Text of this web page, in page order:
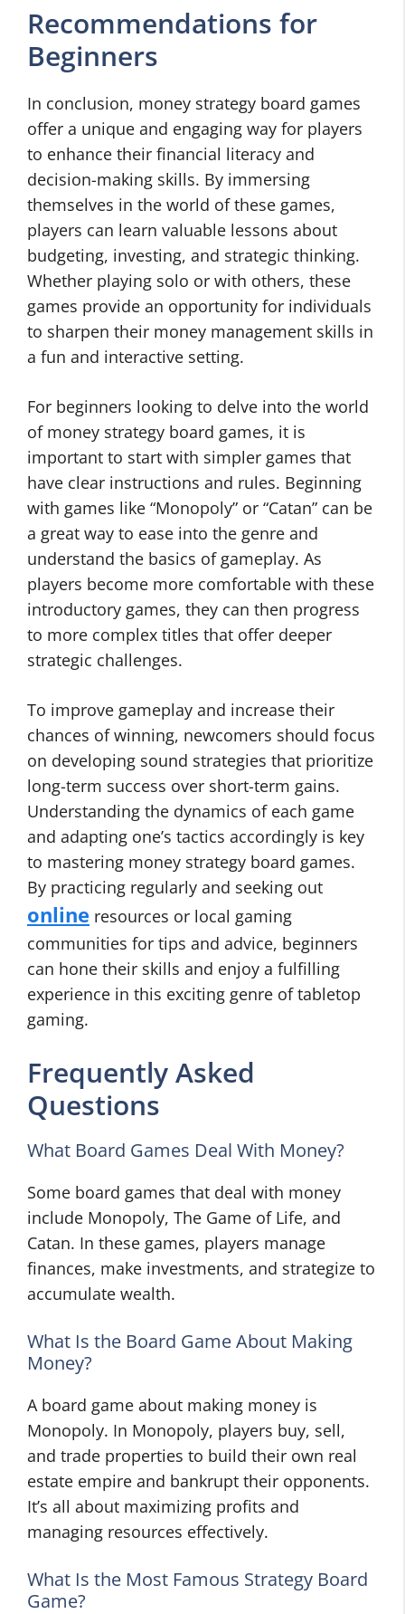
Recommendations for
Beginners
In conclusion, money strategy board games
offer a unique and engaging way for players
to enhance their financial literacy and
decision-making skills. By immersing
themselves in the world of these games,
players can learn valuable lessons about
budgeting, investing, and strategic thinking.
Whether playing solo or with others, these
games provide an opportunity for individuals
to sharpen their money management skills in
a fun and interactive setting.
For beginners looking to delve into the world
of money strategy board games, it is
important to start with simpler games that
have clear instructions and rules. Beginning
with games like “Monopoly” or “Catan” can be
a great way to ease into the genre and
understand the basics of gameplay. As
players become more comfortable with these
introductory games, they can then progress
to more complex titles that offer deeper
strategic challenges.
To improve gameplay and increase their
chances of winning, newcomers should focus
on developing sound strategies that prioritize
long-term success over short-term gains.
Understanding the dynamics of each game
and adapting one’s tactics accordingly is key
to mastering money strategy board games.
By practicing regularly and seeking out
online resources or local gaming
communities for tips and advice, beginners
can hone their skills and enjoy a fulfilling
experience in this exciting genre of tabletop
gaming.
Frequently Asked
Questions
What Board Games Deal With Money?
Some board games that deal with money
include Monopoly, The Game of Life, and
Catan. In these games, players manage
finances, make investments, and strategize to
accumulate wealth.
What Is the Board Game About Making
Money?
A board game about making money is
Monopoly. In Monopoly, players buy, sell,
and trade properties to build their own real
estate empire and bankrupt their opponents.
It’s all about maximizing profits and
managing resources effectively.
What Is the Most Famous Strategy Board
Game?